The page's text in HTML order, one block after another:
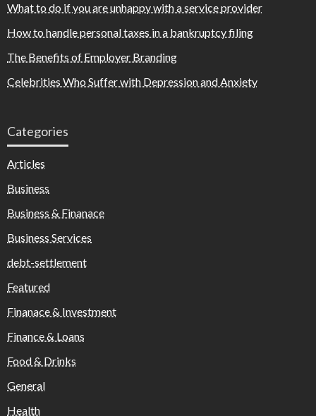
What to do if you are unhappy with a service provider
How to handle personal taxes in a bankruptcy filing
The Benefits of Employer Branding
Celebrities Who Suffer with Depression and Anxiety
Categories
Articles
Business
Business & Finanace
Business Services
debt-settlement
Featured
Finanace & Investment
Finance & Loans
Food & Drinks
General
Health